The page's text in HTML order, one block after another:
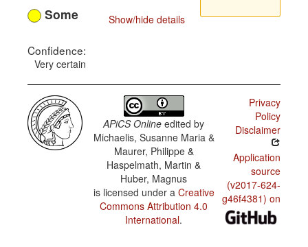
Show/hide details
Some
Confidence:
Very certain
APiCS Online edited by
Michaelis, Susanne Maria &
Maurer, Philippe &
Haspelmath, Martin &
Huber, Magnus
is licensed under a Creative
Commons Attribution 4.0
International.
Privacy
Policy
Disclaimer
Application
source
(v2017-624-
g46f4381) on